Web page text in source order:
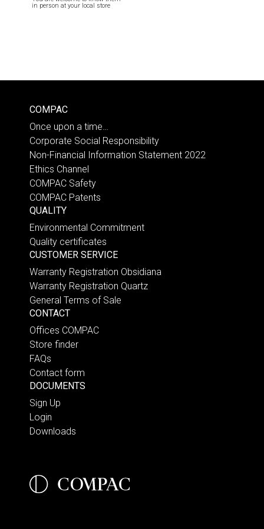
in person at your local store
COMPAC
Once upon a time…
Corporate Social Responsibility
Non-Financial Information Statement 2022
Ethics Channel
COMPAC Safety
COMPAC Patents
QUALITY
Environmental Commitment
Quality certificates
CUSTOMER SERVICE
Warranty Registration Obsidiana
Warranty Registration Quartz
General Terms of Sale
CONTACT
Offices COMPAC
Store finder
FAQs
Contact form
DOCUMENTS
Sign Up
Login
Downloads